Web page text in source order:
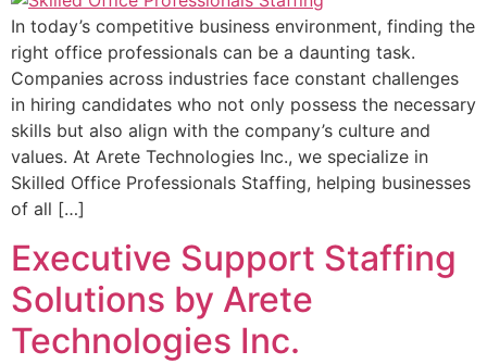
In today’s competitive business environment, finding the
right office professionals can be a daunting task.
Companies across industries face constant challenges
in hiring candidates who not only possess the necessary
skills but also align with the company’s culture and
values. At Arete Technologies Inc., we specialize in
Skilled Office Professionals Staffing, helping businesses
of all […]
Executive Support Staffing
Solutions by Arete
Technologies Inc.